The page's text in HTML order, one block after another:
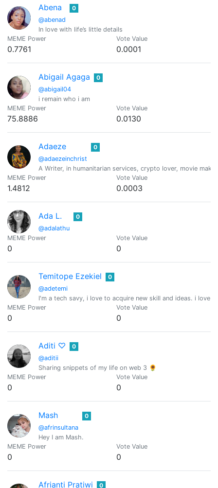
Abena
@abenad
0
In love with life’s little details
MEME Power
0.7761
Vote Value
0.0001
Abigail Agaga
@abigail04
0
i remain who i am
MEME Power
75.8886
Vote Value
0.0130
Adaeze
@adaezeinchrist
0
A Writer, in humanitarian services, crypto lover, movie maker
MEME Power
1.4812
Vote Value
0.0003
Ada L.
@adalathu
0
MEME Power
0
Vote Value
0
Temitope Ezekiel
@adetemi
0
I'm a tech savy, i love to acquire new skill and ideas. i love
MEME Power
0
Vote Value
0
Aditi ♡
@aditii
0
Sharing snippets of my life on web 3 🌻
MEME Power
0
Vote Value
0
Mash
@afrinsultana
0
Hey I am Mash.
MEME Power
0
Vote Value
0
Afrianti Pratiwi 0